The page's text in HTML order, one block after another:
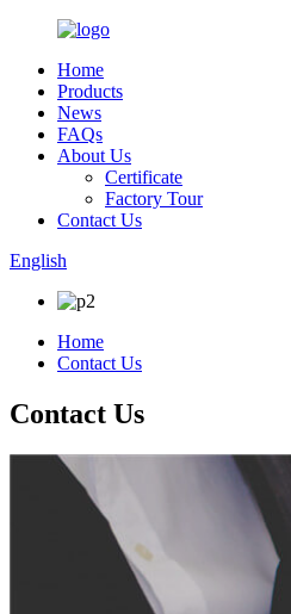
Home
Products
News
FAQs
About Us
Certificate
Factory Tour
Contact Us
English
Home
Contact Us
Contact Us